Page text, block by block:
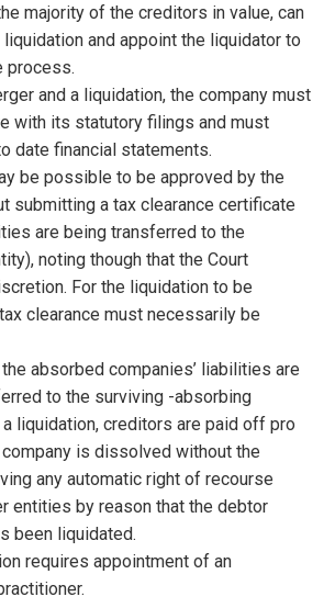
majority of the creditors in value, can
and appoint the liquidator to
process.
and a liquidation, the company must
with its statutory filings and must
date financial statements.
be possible to be approved by the
submitting a tax clearance certificate
are being transferred to the
noting though that the Court
For the liquidation to be
clearance must necessarily be
the absorbed companies’ liabilities are
to the surviving -absorbing
a liquidation, creditors are paid off pro
company is dissolved without the
any automatic right of recourse
entities by reason that the debtor
been liquidated.
requires appointment of an